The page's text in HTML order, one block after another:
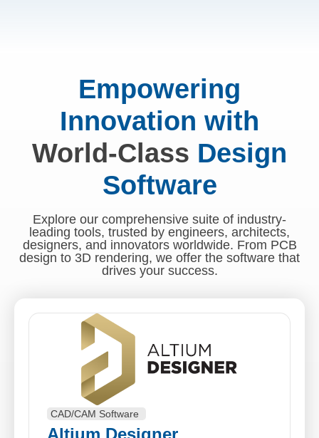
Empowering
Innovation with
World-Class Design
Software
Explore our comprehensive suite of industry-
leading tools, trusted by engineers, architects,
designers, and innovators worldwide. From PCB
design to 3D rendering, we offer the software that
drives your success.
CAD/CAM Software